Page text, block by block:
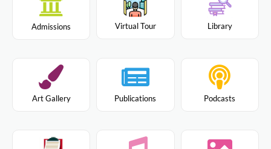
Admissions Virtual Tour Library
Art Gallery Publications Podcasts